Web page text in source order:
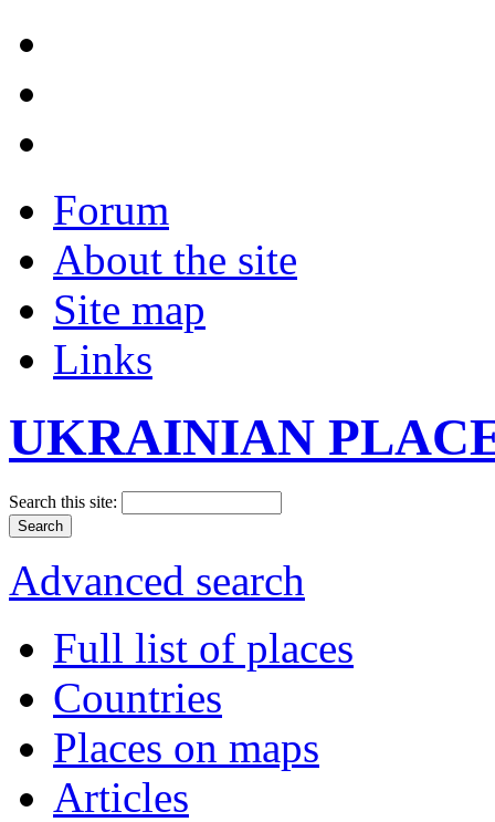
Forum
About the site
Site map
Links
UKRAINIAN
Search this site:
Advanced search
Full list of places
Countries
Places on maps
Articles